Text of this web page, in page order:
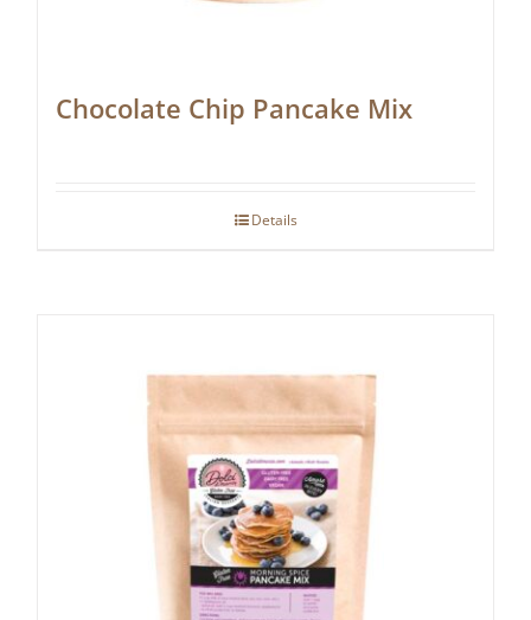
Chocolate Chip Pancake Mix
Details